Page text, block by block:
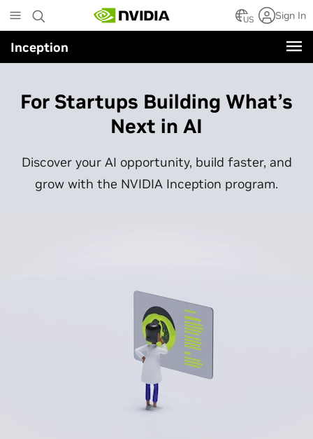
to
main
content
US Sign In
Inception
For Startups Building What’s
Next in AI
Discover your AI opportunity, build faster, and
grow with the NVIDIA Inception program.